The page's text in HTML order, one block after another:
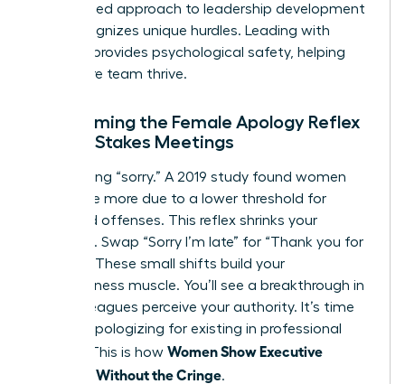
customized approach to leadership development
that recognizes unique hurdles. Leading with
purpose provides psychological safety, helping
your entire team thrive.
Overcoming the Female Apology Reflex
in High-Stakes Meetings
Stop saying “sorry.” A 2019 study found women
apologize more due to a lower threshold for
perceived offenses. This reflex shrinks your
presence. Swap “Sorry I’m late” for “Thank you for
waiting.” These small shifts build your
assertiveness muscle. You’ll see a breakthrough in
how colleagues perceive your authority. It’s time
to stop apologizing for existing in professional
spaces. This is how Women Show Executive
Presence Without the Cringe.